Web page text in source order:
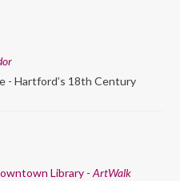
- Hartford’s 18th Century
Library - ArtWalk